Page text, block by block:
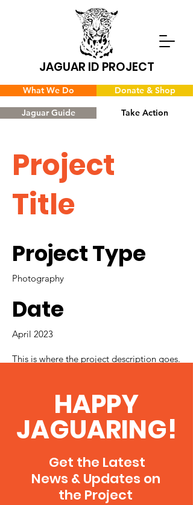
JAGUAR ID PROJECT
What We Do
Jaguar Guide Take Action
Donate & Shop
Project
Title
Project Type
Photography
Date
April 2023
This is where the project description goes.
created it, or anything else you'd like
visitors to know. To add Project
descriptions, go to Manage Projects.
HAPPY
JAGUARING!
Get the Latest
News & Updates on
the Project